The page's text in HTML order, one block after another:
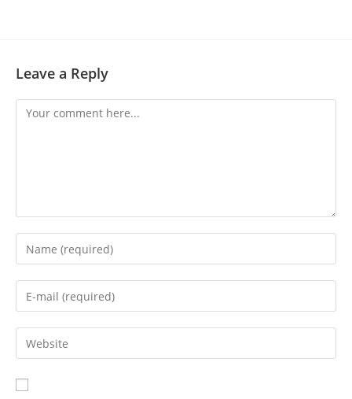
Leave a Reply
Comment
Enter
your
name
comment
Enter
your
email
address
comment
Enter
your
website
URL